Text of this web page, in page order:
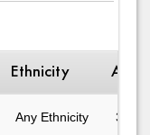
Ethnicity Age
Any Ethnicity 31-40